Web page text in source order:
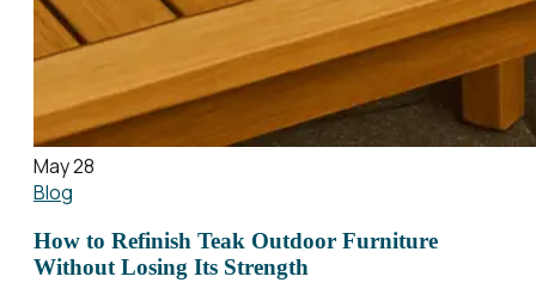
May 28
Blog
How to Refinish Teak Outdoor Furniture
Without Losing Its Strength